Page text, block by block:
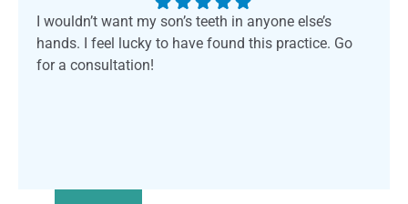
I wouldn’t want my son’s teeth in anyone else’s
hands. I feel lucky to have found this practice. Go
for a consultation!